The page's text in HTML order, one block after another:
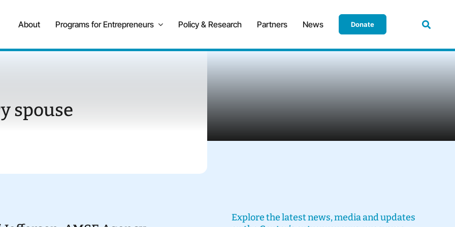
About Programs for Entrepreneurs Policy & Research Partners News Donate
spouse
Explore the latest news, media and updates